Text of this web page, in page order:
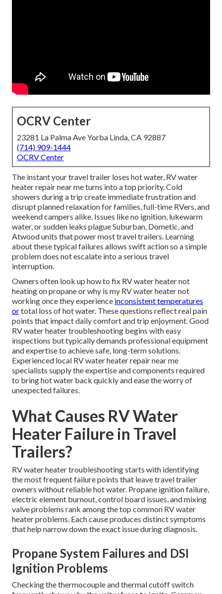
OCRV Center
23281 La Palma Ave Yorba Linda, CA 92887
(714) 909-1444
OCRV Center
The instant your travel trailer loses hot water, RV water
heater repair near me turns into a top priority. Cold
showers during a trip create immediate frustration and
disrupt planned relaxation for families, full-time RVers, and
weekend campers alike. Issues like no ignition, lukewarm
water, or sudden leaks plague Suburban, Dometic, and
Atwood units that power most travel trailers. Learning
about these typical failures allows swift action so a simple
problem does not escalate into a serious travel
interruption.
Owners often look up how to fix RV water heater not
heating on propane or why is my RV water heater not
working once they experience inconsistent temperatures
ortotal loss of hot water. These questions reflect real pain
points that impact daily comfort and trip enjoyment. Good
RV water heater troubleshooting begins with easy
inspections but typically demands professional equipment
and expertise to achieve safe, long-term solutions.
Experienced local RV water heater repair near me
specialists supply the expertise and components required
to bring hot water back quickly and ease the worry of
unexpected failures.
What Causes RV Water
Heater Failure in Travel
Trailers?
RV water heater troubleshooting starts with identifying
the most frequent failure points that leave travel trailer
owners without reliable hot water. Propane ignition failure,
electric element burnout, control board issues, and mixing
valve problems rank among the top common RV water
heater problems. Each cause produces distinct symptoms
that help narrow down the exact issue during diagnosis.
Propane System Failures and DSI
Ignition Problems
Checking the thermocouple and thermal cutoff switch